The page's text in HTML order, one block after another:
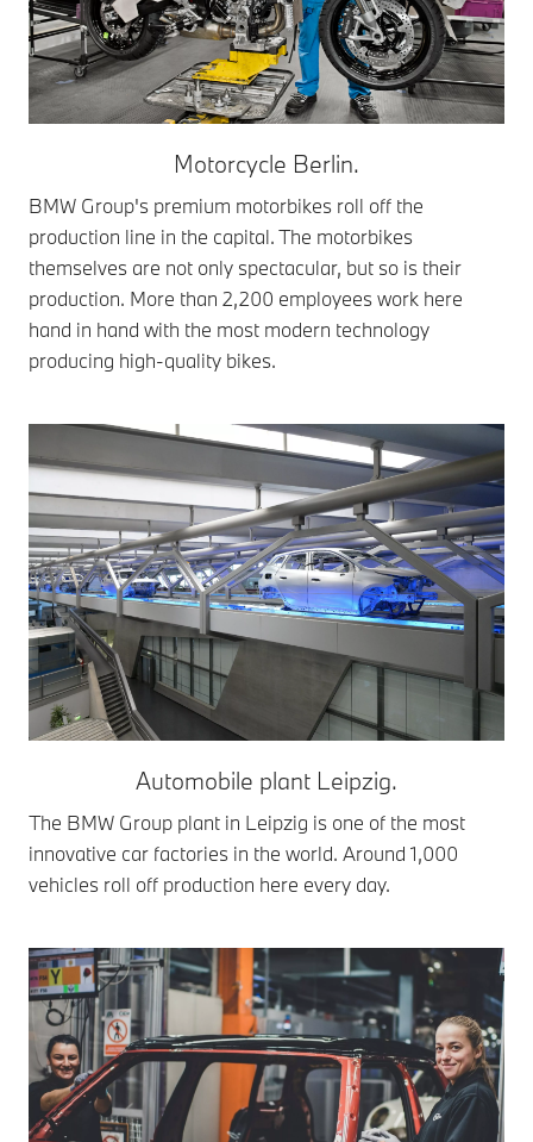
Motorcycle Berlin.
BMW Group's premium motorbikes roll off the
production line in the capital. The motorbikes
themselves are not only spectacular, but so is their
production. More than 2,200 employees work here
hand in hand with the most modern technology
producing high-quality bikes.
Automobile plant Leipzig.
The BMW Group plant in Leipzig is one of the most
innovative car factories in the world. Around 1,000
vehicles roll off production here every day.